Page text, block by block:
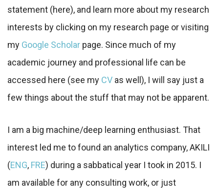
statement (here), and learn more about my research
interests by clicking on my research page or visiting
my Google Scholar page. Since much of my
academic journey and professional life can be
accessed here (see my CV as well), I will say just a
few things about the stuff that may not be apparent.
I am a big machine/deep learning enthusiast. That
interest led me to found an analytics company, AKILI
(ENG, FRE) during a sabbatical year I took in 2015. I
am available for any consulting work, or just